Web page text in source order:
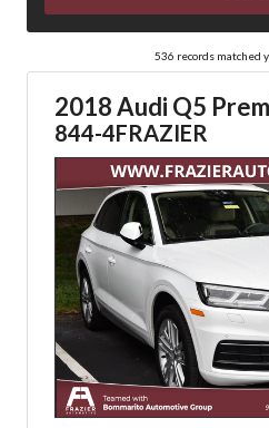
536 records matched
2018 Audi Q5
844-4FRAZIER